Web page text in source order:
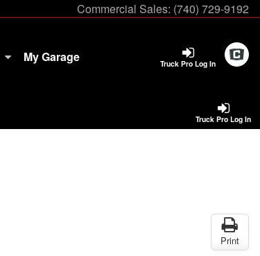
Commercial Sales: (740) 729-9192
Truck Pro Log In
My Garage
Truck Pro Log In
Print